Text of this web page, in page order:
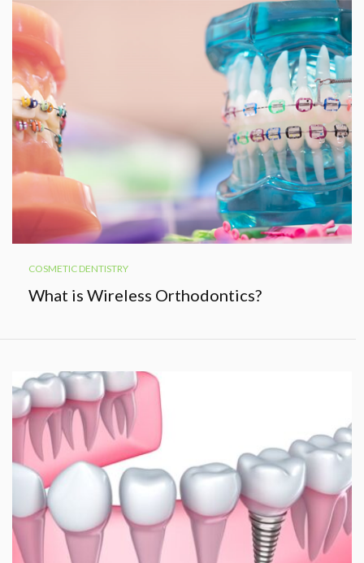
COSMETIC DENTISTRY
What is Wireless Orthodontics?